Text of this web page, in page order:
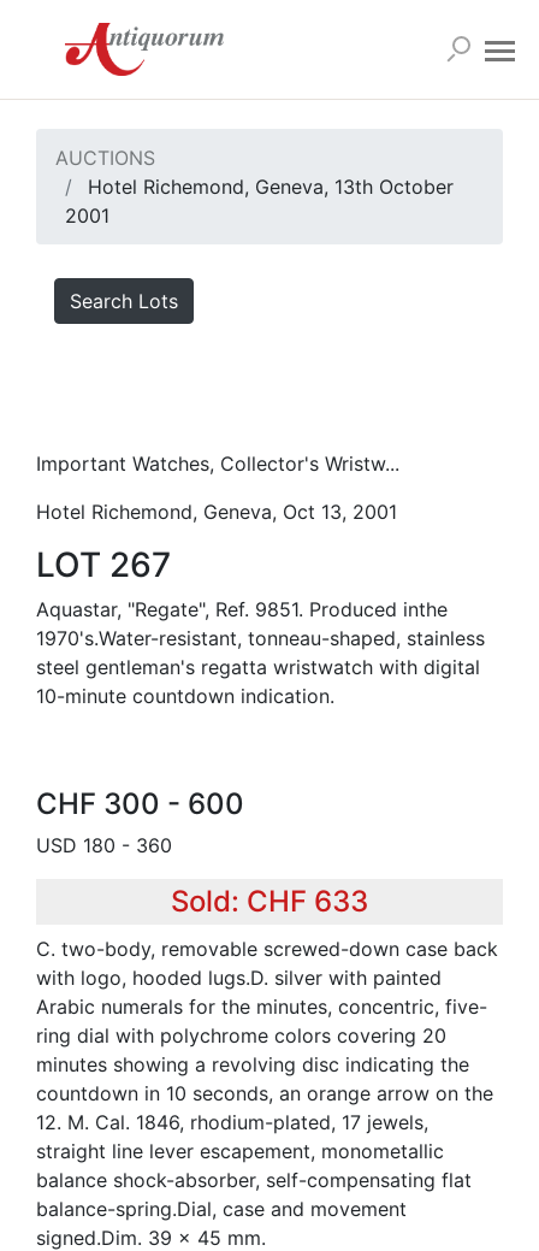
AUCTIONS
Hotel Richemond, Geneva, 13th October
2001
Search Lots
Important Watches, Collector's Wristw...
Hotel Richemond, Geneva, Oct 13, 2001
LOT 267
Aquastar, "Regate", Ref. 9851. Produced inthe
1970's.Water-resistant, tonneau-shaped, stainless
steel gentleman's regatta wristwatch with digital
10-minute countdown indication.
CHF 300 - 600
USD 180 - 360
Sold: CHF 633
C. two-body, removable screwed-down case back
with logo, hooded lugs.D. silver with painted
Arabic numerals for the minutes, concentric, five-
ring dial with polychrome colors covering 20
minutes showing a revolving disc indicating the
countdown in 10 seconds, an orange arrow on the
12. M. Cal. 1846, rhodium-plated, 17 jewels,
straight line lever escapement, monometallic
balance shock-absorber, self-compensating flat
balance-spring.Dial, case and movement
signed.Dim. 39 x 45 mm.